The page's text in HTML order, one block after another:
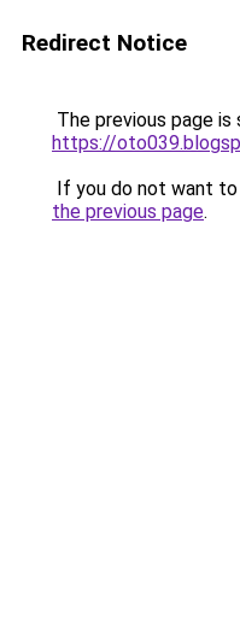
Redirect Notice
The previous page is
https://
If you do not want
the previous page.